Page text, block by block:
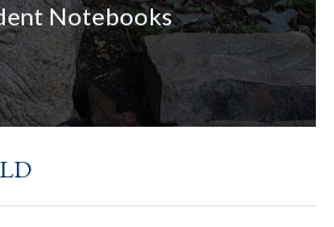
Notebooks